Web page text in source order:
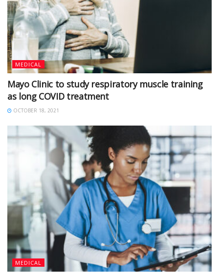
MEDICAL
Mayo Clinic to study respiratory muscle training
as long COVID treatment
OCTOBER 18, 2021
MEDICAL